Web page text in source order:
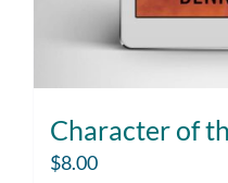
Character of
$8.00